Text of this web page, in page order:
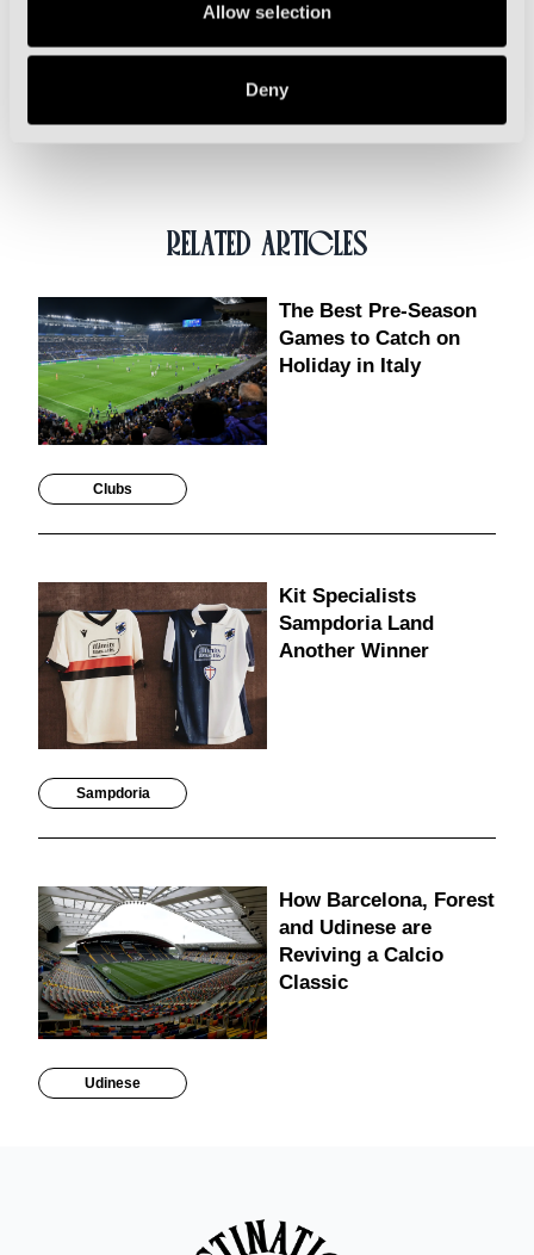
Allow selection
Deny
Related Topics
RELATED ARTICLES
The Best Pre-Season
Games to Catch on
Holiday in Italy
Clubs
Kit Specialists
Sampdoria Land
Another Winner
Sampdoria
How Barcelona, Forest
and Udinese are
Reviving a Calcio
Classic
Udinese